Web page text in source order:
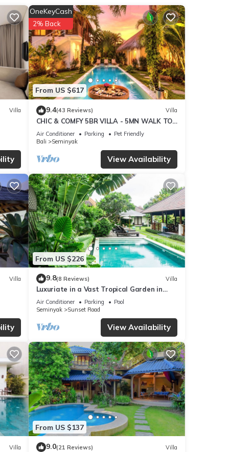
Villa
From US $617
OneKeyCash
2% Back
9.4(43 Reviews) Villa
CHIC & COMFY 5BR VILLA - 5MN WALK TO
THE BEACH - PRIVATE JACUZZI/POOL
Air Conditioner Parking
Pet Friendly
Bali
Seminyak
View Availability
Villa
From US $226
9.8(8 Reviews) Villa
Luxuriate in a Vast Tropical Garden in
Seminyak
Air Conditioner Parking
Pool
Seminyak
Sunset Road
View Availability
Villa
From US $137
9.0(21 Reviews) Villa